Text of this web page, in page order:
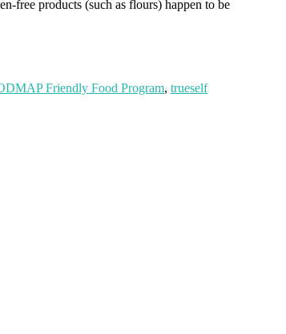
free products (such as flours) happen to be
Friendly Food Program, trueself